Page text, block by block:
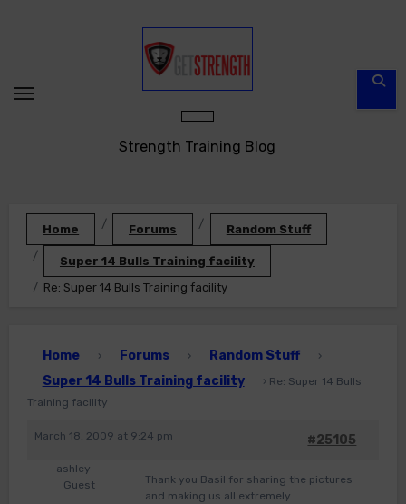
Strength Training Blog
Home Forums Random Stuff
Super 14 Bulls Training facility
Re: Super 14 Bulls Training facility
Home › Forums › Random Stuff ›
Super 14 Bulls Training facility › Re: Super 14 Bulls
Training facility
March 18, 2009 at 9:24 pm #25105
ashley
Guest
Thank you Basil for sharing the pictures
and making us all extremely